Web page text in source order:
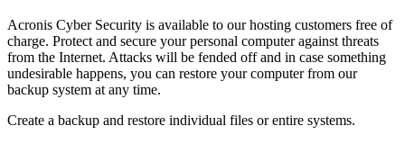
Acronis Cyber Security is available to our hosting customers free of
charge. Protect and secure your personal computer against threats
from the Internet. Attacks will be fended off and in case something
undesirable happens, you can restore your computer from our
backup system at any time.
Create a backup and restore individual files or entire systems.